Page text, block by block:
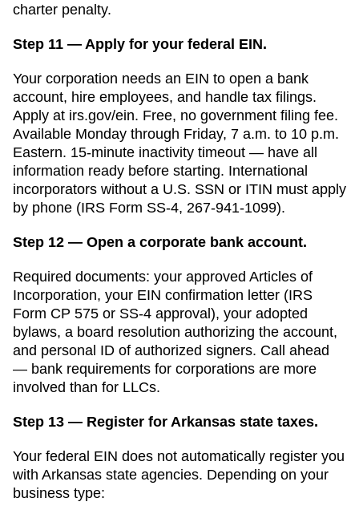
charter penalty.
Step 11 — Apply for your federal EIN.
Your corporation needs an EIN to open a bank
account, hire employees, and handle tax filings.
Apply at irs.gov/ein. Free, no government filing fee.
Available Monday through Friday, 7 a.m. to 10 p.m.
Eastern. 15-minute inactivity timeout — have all
information ready before starting. International
incorporators without a U.S. SSN or ITIN must apply
by phone (IRS Form SS-4, 267-941-1099).
Step 12 — Open a corporate bank account.
Required documents: your approved Articles of
Incorporation, your EIN confirmation letter (IRS
Form CP 575 or SS-4 approval), your adopted
bylaws, a board resolution authorizing the account,
and personal ID of authorized signers. Call ahead
— bank requirements for corporations are more
involved than for LLCs.
Step 13 — Register for Arkansas state taxes.
Your federal EIN does not automatically register you
with Arkansas state agencies. Depending on your
business type: